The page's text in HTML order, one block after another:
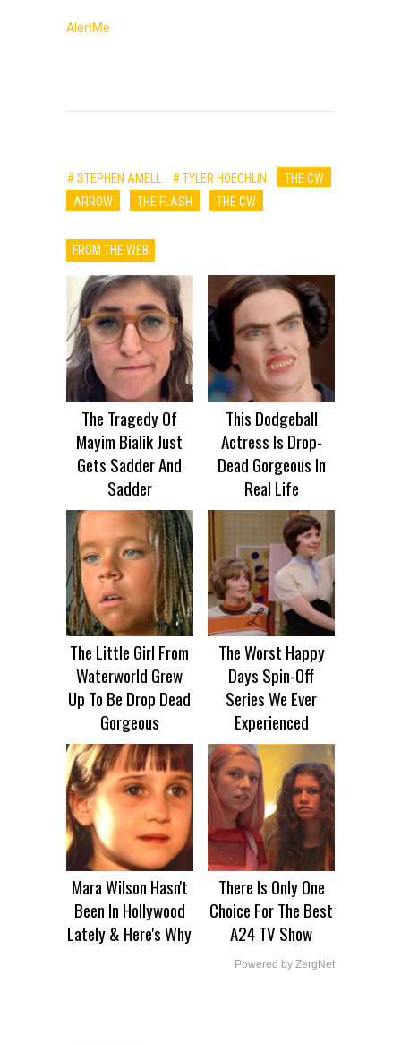
AlertMe
# STEPHEN AMELL # TYLER HOECHLIN
THE CW
ARROW
THE FLASH THE CW
FROM THE WEB
The Tragedy Of
Mayim Bialik Just
Gets Sadder And
Sadder
This Dodgeball
Actress Is Drop-
Dead Gorgeous In
Real Life
The Little Girl From
Waterworld Grew
Up To Be Drop Dead
Gorgeous
The Worst Happy
Days Spin-Off
Series We Ever
Experienced
Mara Wilson Hasn't
Been In Hollywood
Lately & Here's Why
There Is Only One
Choice For The Best
A24 TV Show
Powered by ZergNet